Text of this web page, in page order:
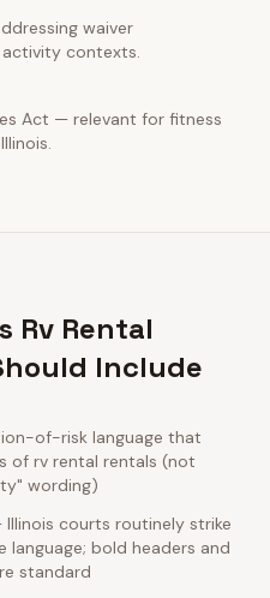
waiver
contexts.
Act — relevant for fitness
Rv Rental
Include
of-risk language that
of rv rental rentals (not
wording)
courts routinely strike
language; bold headers and
standard